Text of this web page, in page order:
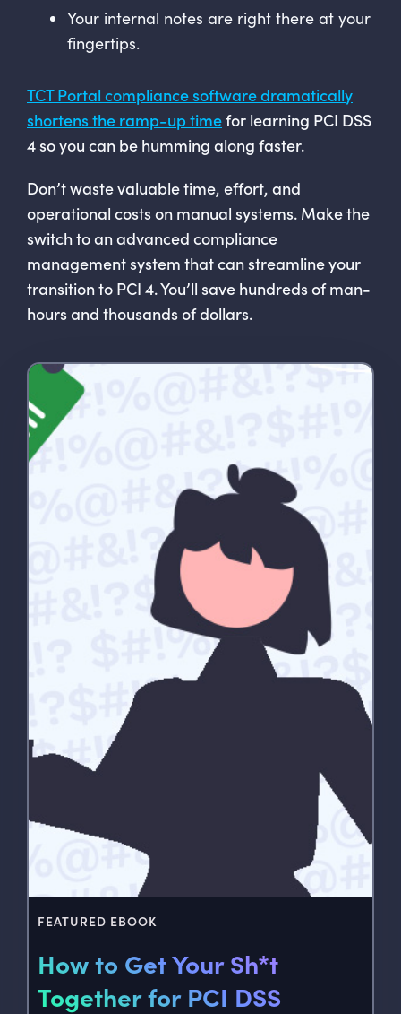
Your internal notes are right there at your
fingertips.
TCT Portal compliance software dramatically
shortens the ramp-up timefor learning PCI DSS
4 so you can be humming along faster.
Don’t waste valuable time, effort, and
operational costs on manual systems. Make the
switch to an advanced compliance
management system that can streamline your
transition to PCI 4. You’ll save hundreds of man-
hours and thousands of dollars.
FEATURED EBOOK
How to Get Your Sh*t
Together for PCI DSS